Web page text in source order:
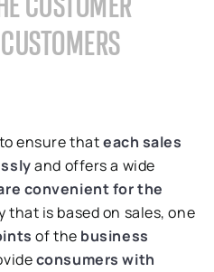
ensure thateach sales
and offers a wide
convenient for the
that is based on sales, one
of the business
consumers with